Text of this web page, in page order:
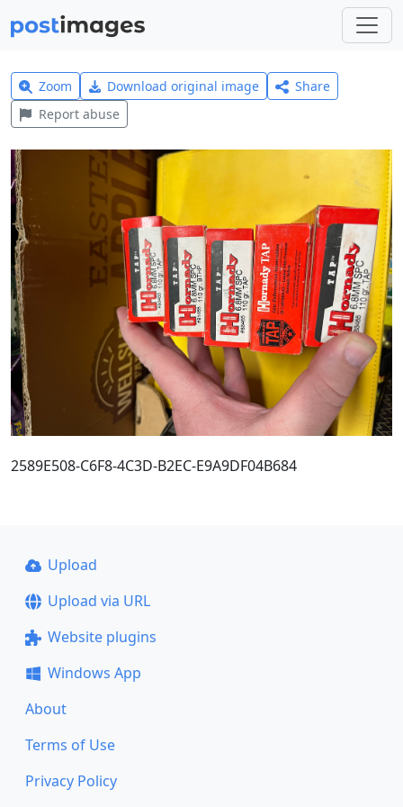
Zoom Download original image
Share
Report abuse
2589E508-C6F8-4C3D-B2EC-E9A9DF04B684
Upload
Upload via URL
Website plugins
Windows App
About
Terms of Use
Privacy Policy